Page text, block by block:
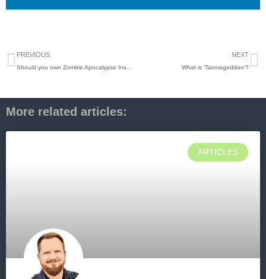
Prev
PREVIOUS NEXT
What is ‘Taxmageddon’?
More related articles:
ARTICLES